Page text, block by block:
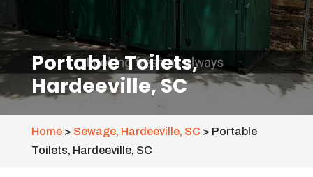
Portable Toilets,
Hardeeville, SC
Home> Sewage, Hardeeville, SC > Portable
Toilets, Hardeeville, SC